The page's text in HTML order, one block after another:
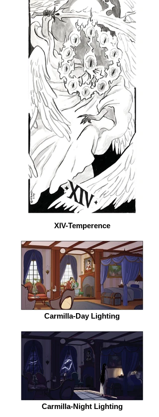
XIV-Temperence
Carmilla-Day Lighting
Carmilla-Night Lighting